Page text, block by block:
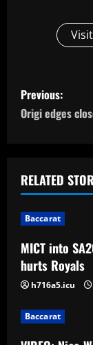
P
o
t
n
a
v
i
g
Previous:
Origi edges
RELATED
Baccarat
MICT into
hurts Royals
h716a5.icu
Baccarat